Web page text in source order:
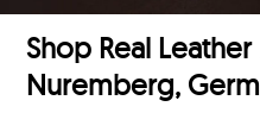
Shop Real Leather
Nuremberg,